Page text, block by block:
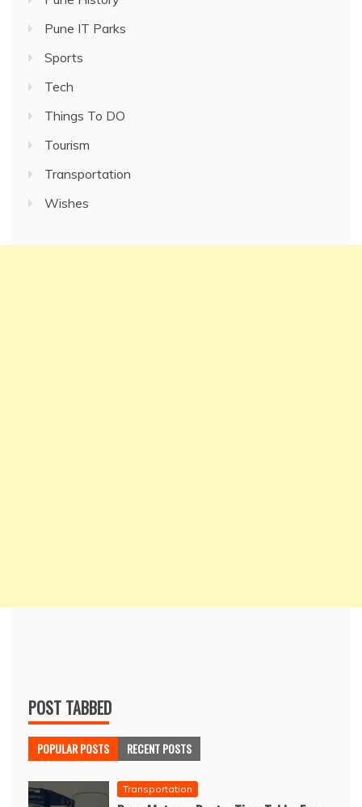
Pune IT Parks
Sports
Tech
Things To DO
Tourism
Transportation
Wishes
POST TABBED
POPULAR POSTS RECENT POSTS
Transportation